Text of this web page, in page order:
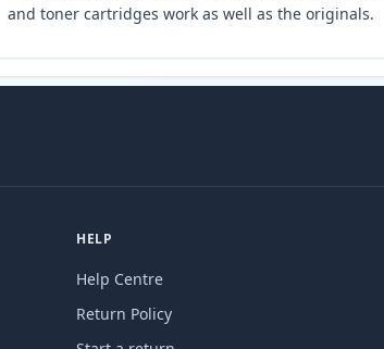
and toner cartridges work as well as the originals.
HELP
Help Centre
Return Policy